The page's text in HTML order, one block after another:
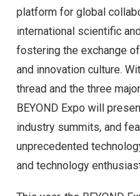
platform for global
international scientific
fostering the exchange
and innovation culture.
thread and the three
BEYOND Expo will
industry summits, and
unprecedented
and technology